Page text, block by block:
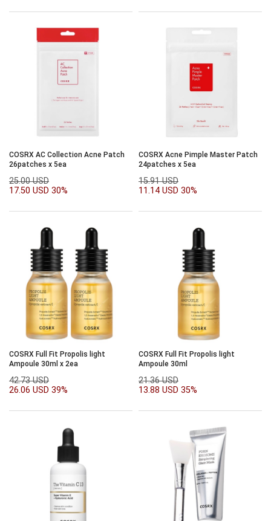
COSRX AC Collection Acne Patch
26patches x 5ea
25.00 USD
17.50 USD 30%
COSRX Acne Pimple Master Patch
24patches x 5ea
15.91 USD
11.14 USD 30%
COSRX Full Fit Propolis light
Ampoule 30ml x 2ea
42.73 USD
26.06 USD 39%
COSRX Full Fit Propolis light
Ampoule 30ml
21.36 USD
13.88 USD 35%